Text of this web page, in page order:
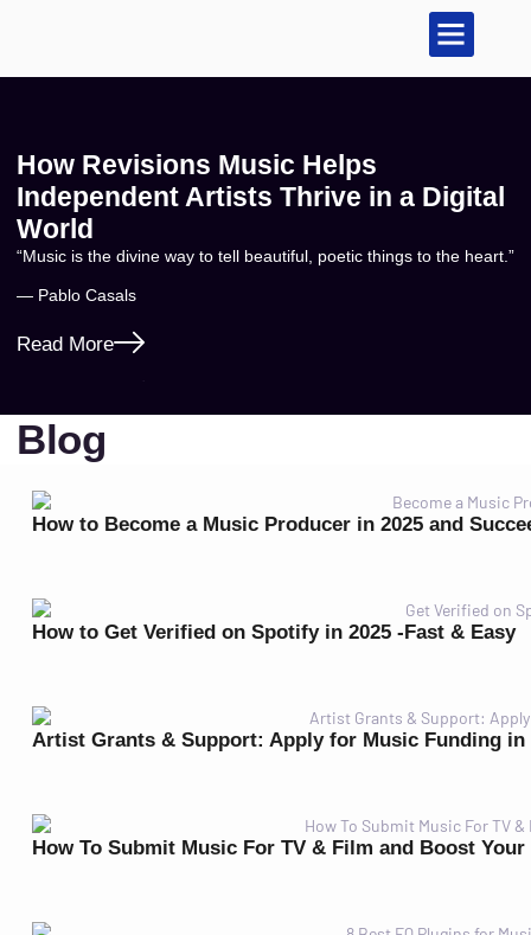
How Revisions Music Helps
Independent Artists Thrive in a Digital
World
“Music is the divine way to tell beautiful, poetic things to the heart.”
— Pablo Casals
Read More
Blog
How to Become a Music Producer in 2025 and
How to Get Verified on Spotify in 2025 -Fast & Easy
Artist Grants & Support: Apply for Music Funding in
How To Submit Music For TV & Film and Boost Your